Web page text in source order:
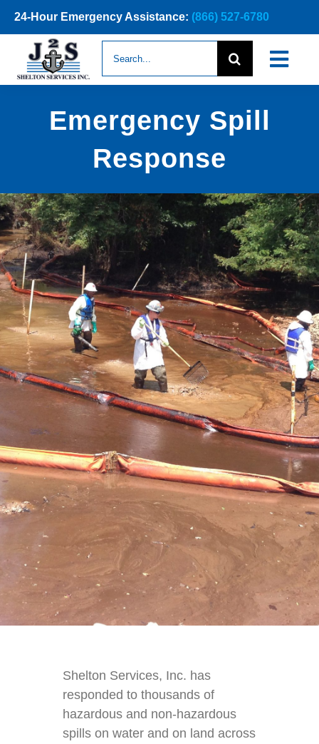
Skip
content
24-Hour Emergency Assistance: (866) 527-6780
SERVICES
CONTACT
Emergency Spill
Response
Shelton Services, Inc. has
responded to thousands of
hazardous and non-hazardous
spills on water and on land across